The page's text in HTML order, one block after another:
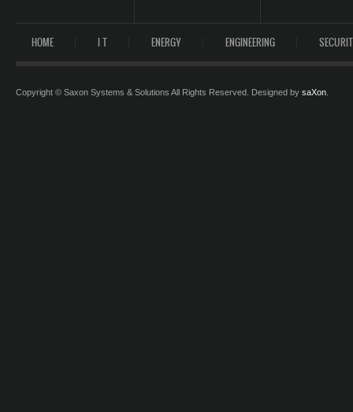
HOME I T ENERGY ENGINEERING
Copyright © Saxon Systems & Solutions All Rights Reserved. Designed by saXon.